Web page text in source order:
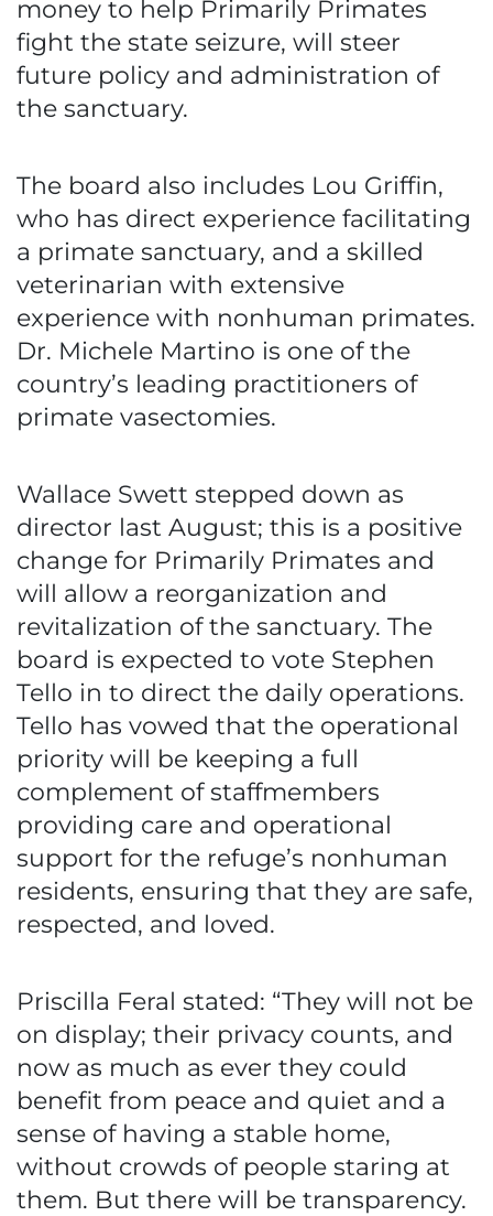
money to help Primarily Primates
fight the state seizure, will steer
future policy and administration of
the sanctuary.
The board also includes Lou Griffin,
who has direct experience facilitating
a primate sanctuary, and a skilled
veterinarian with extensive
experience with nonhuman primates.
Dr. Michele Martino is one of the
country’s leading practitioners of
primate vasectomies.
Wallace Swett stepped down as
director last August; this is a positive
change for Primarily Primates and
will allow a reorganization and
revitalization of the sanctuary. The
board is expected to vote Stephen
Tello in to direct the daily operations.
Tello has vowed that the operational
priority will be keeping a full
complement of staffmembers
providing care and operational
support for the refuge’s nonhuman
residents, ensuring that they are safe,
respected, and loved.
Priscilla Feral stated: “They will not be
on display; their privacy counts, and
now as much as ever they could
benefit from peace and quiet and a
sense of having a stable home,
without crowds of people staring at
them. But there will be transparency.